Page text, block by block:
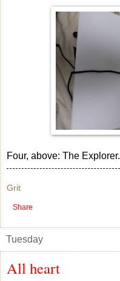
Four, above: The
Grit
Share
Tuesday
All heart